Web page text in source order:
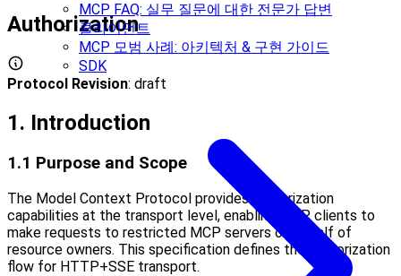
MCP FAQ: 실무 질문에 대한 전문가 답변
클라이언트
MCP 모범 사례: 아키텍처 & 구현 가이드
SDK
Authorization
Protocol Revision: draft
1. Introduction
1.1 Purpose and Scope
The Model Context Protocol provides authorization
capabilities at the transport level, enabling MCP clients to
make requests to restricted MCP servers on behalf of
resource owners. This specification defines the authorization
flow for HTTP+SSE transport.